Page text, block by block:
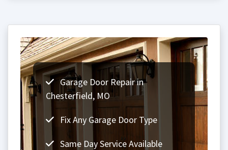
Garage Door Repair in
Chesterfield, MO
Fix Any Garage Door Type
Same Day Service Available